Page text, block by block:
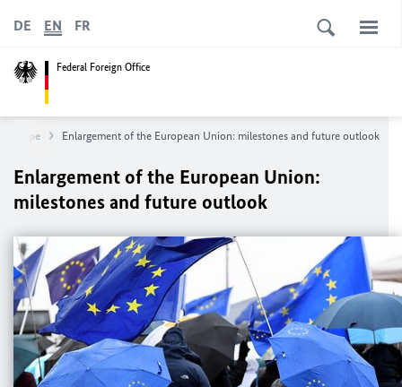
Federal Foreign Office
DE EN FR
Europe Enlargement of the European Union: milestones and future outlook
Enlargement of the European Union:
milestones and future outlook